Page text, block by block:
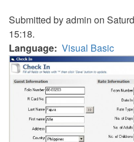
Submitted byadmin on
15:18.
Language Visual Basic